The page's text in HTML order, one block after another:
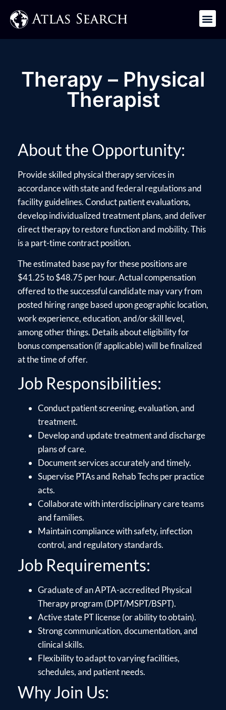
Therapy – Physical
Therapist
About the Opportunity:
Provide skilled physical therapy services in
accordance with state and federal regulations and
facility guidelines. Conduct patient evaluations,
develop individualized treatment plans, and deliver
direct therapy to restore function and mobility. This
is a part-time contract position.
The estimated base pay for these positions are
$41.25 to $48.75 per hour. Actual compensation
offered to the successful candidate may vary from
posted hiring range based upon geographic location,
work experience, education, and/or skill level,
among other things. Details about eligibility for
bonus compensation (if applicable) will be finalized
at the time of offer.
Job Responsibilities:
Conduct patient screening, evaluation, and
treatment.
Develop and update treatment and discharge
plans of care.
Document services accurately and timely.
Supervise PTAs and Rehab Techs per practice
acts.
Collaborate with interdisciplinary care teams
and families.
Maintain compliance with safety, infection
control, and regulatory standards.
Job Requirements:
Graduate of an APTA-accredited Physical
Therapy program (DPT/MSPT/BSPT).
Active state PT license (or ability to obtain).
Strong communication, documentation, and
clinical skills.
Flexibility to adapt to varying facilities,
schedules, and patient needs.
Why Join Us: